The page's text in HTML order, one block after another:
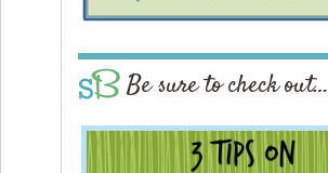
Be sure to check out…